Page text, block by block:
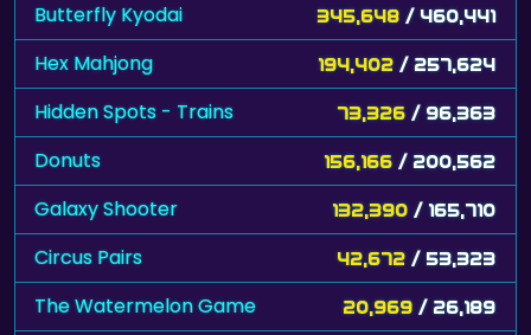
Butterfly Kyodai 345,648 / 460,441
Hex Mahjong 194,402 / 257,624
Hidden Spots - Trains 73,326 / 96,363
Donuts 156,166 / 200,562
Galaxy Shooter 132,390 / 165,710
Circus Pairs 42,672 / 53,323
The Watermelon Game 20,969 / 26,189